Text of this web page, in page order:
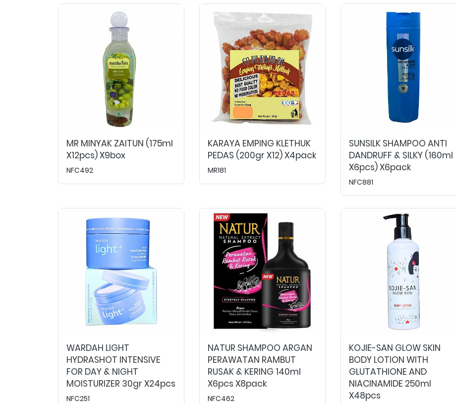
MR MINYAK ZAITUN (175ml
X12pcs) X9box
NFC492
KARAYA EMPING KLETHUK
PEDAS (200gr X12) X4pack
MR181
SUNSILK SHAMPOO ANTI
DANDRUFF & SILKY (160ml
X6pcs) X6pack
NFC881
WARDAH LIGHT
HYDRASHOT INTENSIVE
FOR DAY & NIGHT
MOISTURIZER 30gr X24pcs
NFC251
NATUR SHAMPOO ARGAN
PERAWATAN RAMBUT
RUSAK & KERING 140ml
X6pcs X8pack
NFC462
KOJIE-SAN GLOW SKIN
BODY LOTION WITH
GLUTATHIONE AND
NIACINAMIDE 250ml
X48pcs